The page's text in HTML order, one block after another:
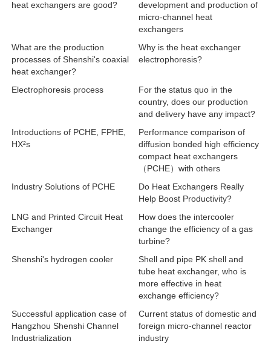
heat exchangers are good?
development and production of
micro-channel heat
exchangers
What are the production
processes of Shenshi's coaxial
heat exchanger?
Why is the heat exchanger
electrophoresis?
Electrophoresis process
For the status quo in the
country, does our production
and delivery have any impact?
Introductions of PCHE, FPHE,
HX²s
Performance comparison of
diffusion bonded high efficiency
compact heat exchangers
（PCHE）with others
Industry Solutions of PCHE
Do Heat Exchangers Really
Help Boost Productivity?
LNG and Printed Circuit Heat
Exchanger
How does the intercooler
change the efficiency of a gas
turbine?
Shenshi's hydrogen cooler
Shell and pipe PK shell and
tube heat exchanger, who is
more effective in heat
exchange efficiency?
Successful application case of
Hangzhou Shenshi Channel
Industrialization
Current status of domestic and
foreign micro-channel reactor
industry